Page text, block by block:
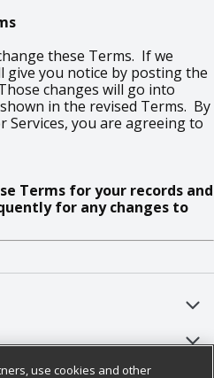
these Terms. If we
give you notice by posting the
changes will go into
in the revised Terms. By
you are agreeing to
Terms for your records and
for any changes to
use cookies and other